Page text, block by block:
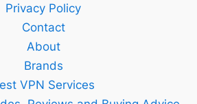
Privacy Policy
Contact
About
Brands
VPN Services